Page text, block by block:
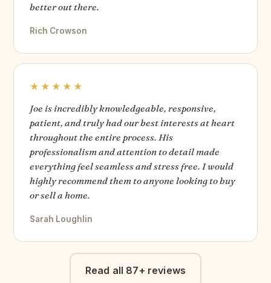
better out there.
Rich Crowson
★★★★★
Joe is incredibly knowledgeable, responsive,
patient, and truly had our best interests at heart
throughout the entire process. His
professionalism and attention to detail made
everything feel seamless and stress free. I would
highly recommend them to anyone looking to buy
or sell a home.
Sarah Loughlin
Read all 87+ reviews